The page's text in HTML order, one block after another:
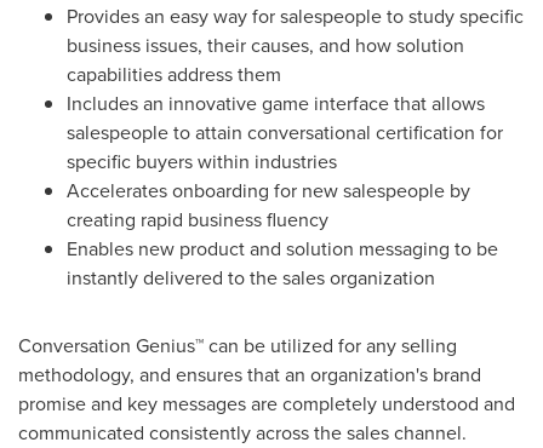
Provides an easy way for salespeople to study specific
business issues, their causes, and how solution
capabilities address them
Includes an innovative game interface that allows
salespeople to attain conversational certification for
specific buyers within industries
Accelerates onboarding for new salespeople by
creating rapid business fluency
Enables new product and solution messaging to be
instantly delivered to the sales organization
Conversation Genius™ can be utilized for any selling
methodology, and ensures that an organization's brand
promise and key messages are completely understood and
communicated consistently across the sales channel.